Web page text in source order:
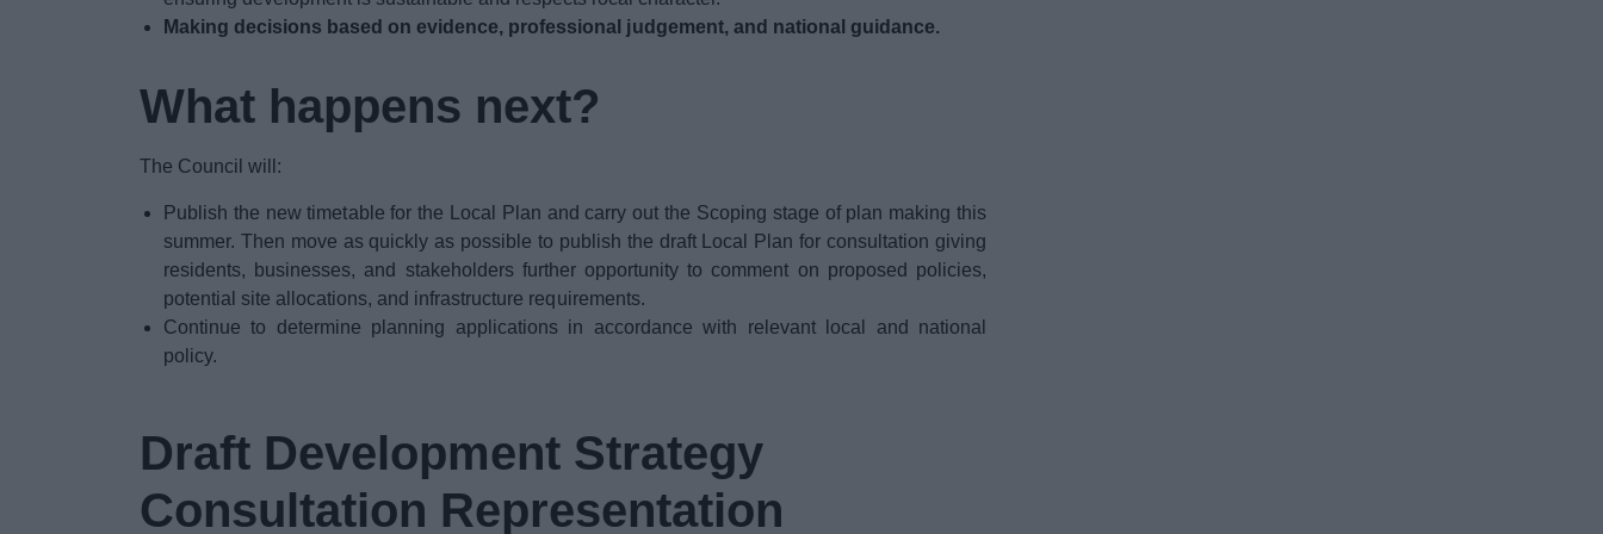
Making decisions based on evidence, professional judgement, and national guidance.
What happens next?
The Council will:
Publish the new timetable for the Local Plan and carry out the Scoping stage of plan making this
summer. Then move as quickly as possible to publish the draft Local Plan for consultation giving
residents, businesses, and stakeholders further opportunity to comment on proposed policies,
potential site allocations, and infrastructure requirements.
Continue to determine planning applications in accordance with relevant local and national
policy.
Draft Development Strategy
Consultation Representation